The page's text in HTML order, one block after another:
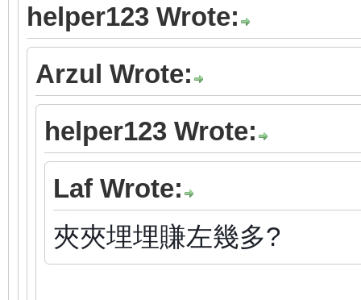
helper123 Wrote:
Arzul Wrote:
helper123 Wrote:
Laf Wrote:
夾夾埋埋賺左幾多?